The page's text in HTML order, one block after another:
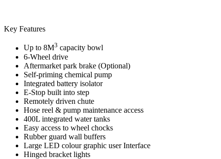
Key Features
Up to 8M3 capacity bowl
6-Wheel drive
Aftermarket park brake (Optional)
Self-priming chemical pump
Integrated battery isolator
E-Stop built into step
Remotely driven chute
Hose reel & pump maintenance access
400L integrated water tanks
Easy access to wheel chocks
Rubber guard wall buffers
Large LED colour graphic user Interface
Hinged bracket lights